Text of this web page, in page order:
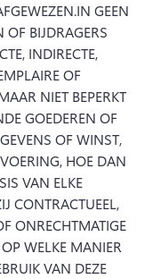
IN GEEN
OF BIJDRAGERS
INDIRECTE,
OF
NIET BEPERKT
GOEDEREN OF
OF WINST,
HOE DAN
VAN ELKE
CONTRACTUEEL,
ONRECHTMATIGE
WELKE MANIER
VAN DEZE